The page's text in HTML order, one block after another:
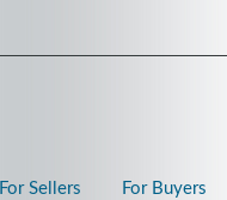
For Sellers For Buyers